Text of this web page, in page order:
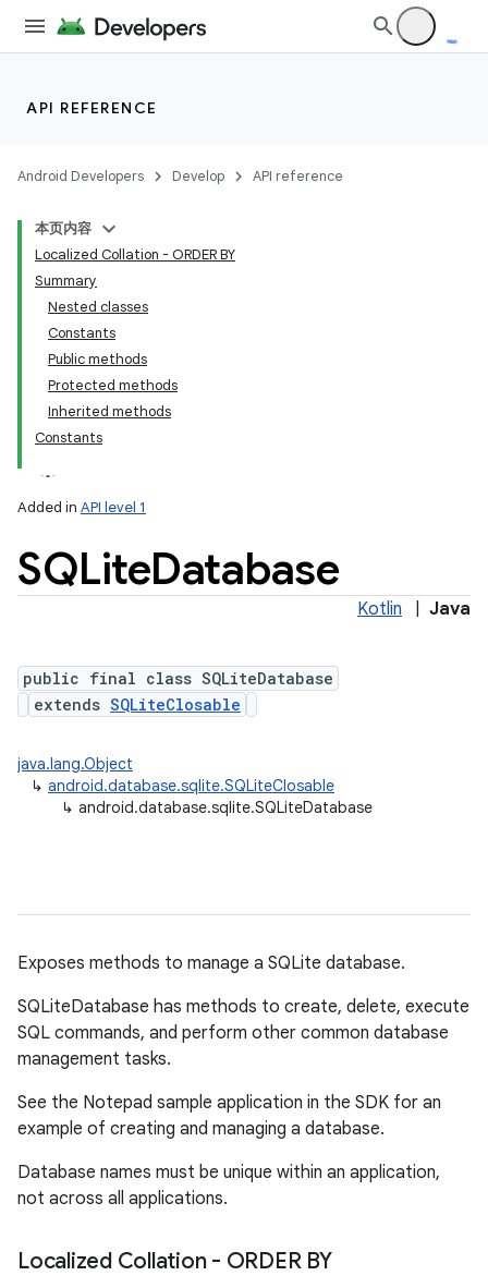
API REFERENCE
Android Developers Develop API reference
本页内容
Localized Collation - ORDER BY
Summary
Nested classes
Constants
Public methods
Protected methods
Inherited methods
Constants
Added in API level 1
SQLiteDatabase
Kotlin Java
public final class SQLiteDatabase
extends SQLiteClosable
java.lang.Object
↳ android.database.sqlite.SQLiteClosable
↳ android.database.sqlite.SQLiteDatabase
Exposes methods to manage a SQLite database.
SQLiteDatabase has methods to create, delete, execute
SQL commands, and perform other common database
management tasks.
See the Notepad sample application in the SDK for an
example of creating and managing a database.
Database names must be unique within an application,
not across all applications.
Localized Collation - ORDER BY